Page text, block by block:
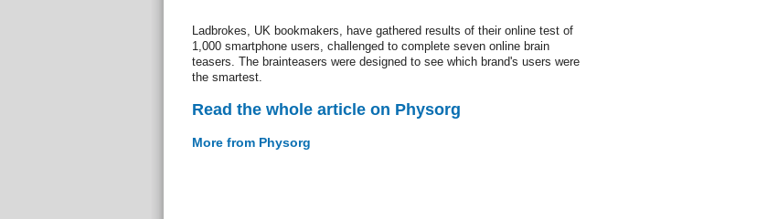
Ladbrokes, UK bookmakers, have gathered results of their online test of
1,000 smartphone users, challenged to complete seven online brain
teasers. The brainteasers were designed to see which brand's users were
the smartest.
Read the whole article on Physorg
More from Physorg